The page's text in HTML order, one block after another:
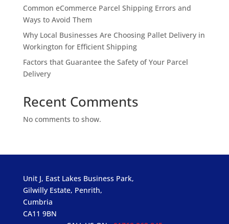
Common eCommerce Parcel Shipping Errors and
Ways to Avoid Them
Why Local Businesses Are Choosing Pallet Delivery in
Workington for Efficient Shipping
Factors that Guarantee the Safety of Your Parcel
Delivery
Recent Comments
No comments to show.
Unit J, East Lakes Business Park,
Gilwilly Estate, Penrith,
Cumbria
CA11 9BN